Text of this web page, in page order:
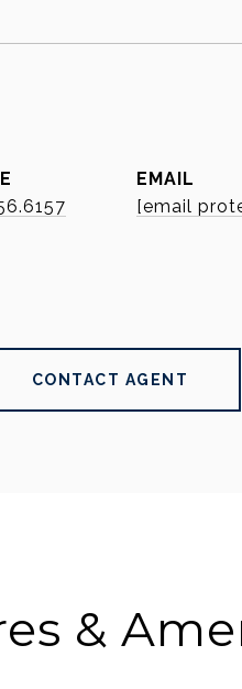
EMAIL
[email
CONTACT AGENT
&